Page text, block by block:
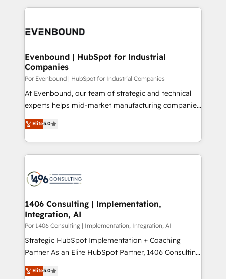
DX × AI推進のPMO伴走支援 複数部門をまたぐDX×AI変
の統合・浸透・変革管理を実行します。 ▸ CMS戦略設
計・構築：リード獲得・CVR・SEOを前提にした情報設
提供。 ▸ 既存CRM・MAからの移行支援：Salesforce・
Marketo・Pardot等からの移行、カスタム設計、履歴
データ移行と活用設計まで。 ▸ AEO対応：ChatGPT・
か？ ✓ HubSpot Eliteパートナー認定 ✓ HubSpotアワ
ード受賞・HUGリーダー ✓ ISO27001:2022 /
ISO9001:2015 取得 ✓ 400社以上の導入実績 ✓
状整理の壁打ちなど、構想段階からお気軽にお問い合わ
せください。
experiences. To us, technology is more than just
and—most importantly—simple. That’s why we lean
products and strategies that actually make a
difference.
Evenbound | HubSpot for Industrial
Companies
Por Evenbound | HubSpot for Industrial Companies
At Evenbound, our team of strategic and technical
experts helps mid-market manufacturing companies
achieve real growth. We specialize in delivering
tailored solutions that drive results by leveraging
HubSpot’s platform and data to fuel success.
Technical Solutions: - HubSpot Technical Consulting -
Onboarding - Data Migration & Integrations -
Revenue Operations - Inbound Marketing -
Outbound Marketing - HubSpot CMS Website
Design & Development We empower our clients to
reach their full potential by providing transparent,
relationship-driven support. With over 300 HubSpot
technical know-how and strategic guidance you
Elite5.0
1406 Consulting | Implementation,
Integration, AI
Por 1406 Consulting | Implementation, Integration, AI
Strategic HubSpot Implementation + Coaching
Partner As an Elite HubSpot Partner, 1406 Consulting
helps mid-market revenue teams transform how
they sell, market, and serve. We don't just build your
Elite5.0